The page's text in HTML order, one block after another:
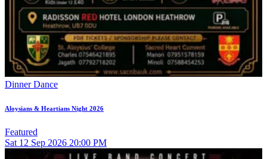
Dinner Dance
Aloysians & Heartians Night 2026
Featured
Sat 12 Sep 2026 20:00 PM